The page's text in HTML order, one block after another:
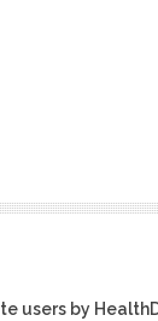
users by